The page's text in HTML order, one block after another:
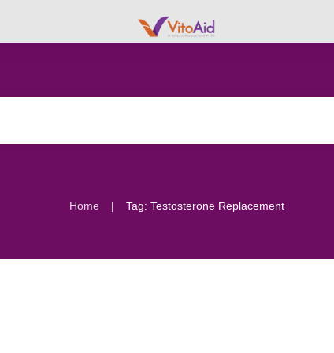
Home | Tag: Testosterone Replacement